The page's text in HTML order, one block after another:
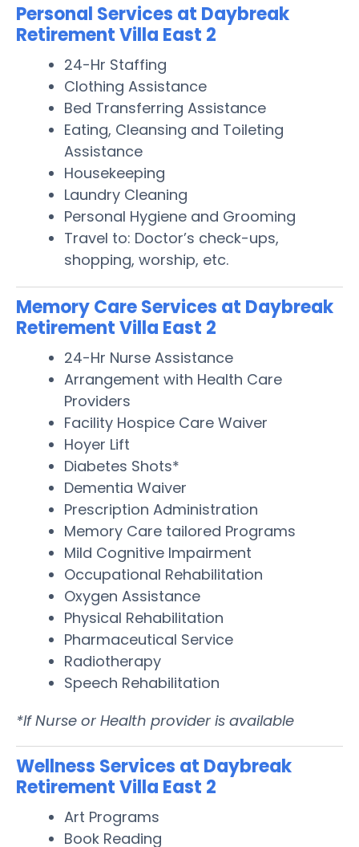
Personal Services at Daybreak
Retirement Villa East 2
24-Hr Staffing
Clothing Assistance
Bed Transferring Assistance
Eating, Cleansing and Toileting
Assistance
Housekeeping
Laundry Cleaning
Personal Hygiene and Grooming
Travel to: Doctor’s check-ups,
shopping, worship, etc.
Memory Care Services at Daybreak
Retirement Villa East 2
24-Hr Nurse Assistance
Arrangement with Health Care
Providers
Facility Hospice Care Waiver
Hoyer Lift
Diabetes Shots*
Dementia Waiver
Prescription Administration
Memory Care tailored Programs
Mild Cognitive Impairment
Occupational Rehabilitation
Oxygen Assistance
Physical Rehabilitation
Pharmaceutical Service
Radiotherapy
Speech Rehabilitation
*If Nurse or Health provider is available
Wellness Services at Daybreak
Retirement Villa East 2
Art Programs
Book Reading